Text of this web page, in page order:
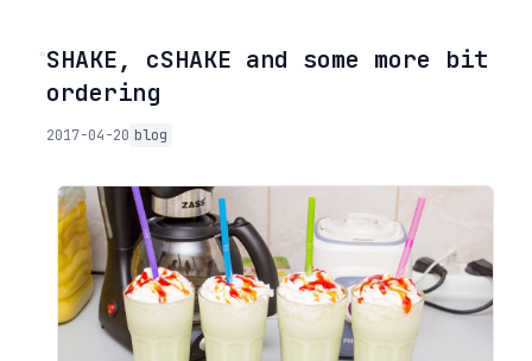
◦SHAKE, cSHAKE and some more bit
ordering
2017-04-20 blog